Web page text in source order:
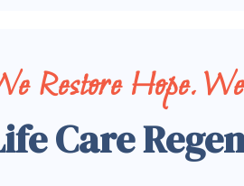
Restore Hope.
Care